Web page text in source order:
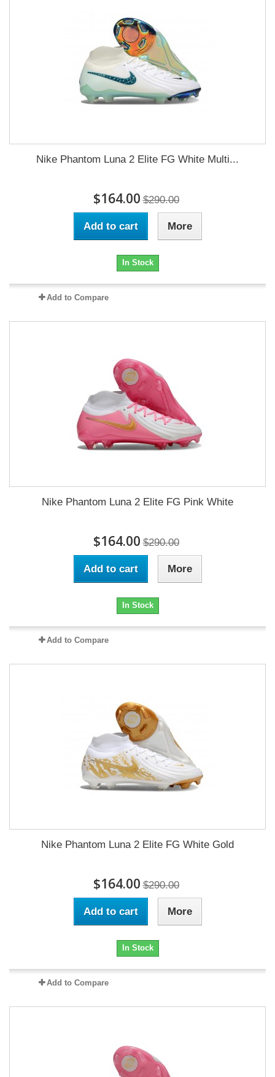
Nike Phantom Luna 2 Elite FG White Multi...
$164.00 $290.00
Add to cart More
In Stock
Add to Compare
Nike Phantom Luna 2 Elite FG Pink White
$164.00 $290.00
Add to cart More
In Stock
Add to Compare
Nike Phantom Luna 2 Elite FG White Gold
$164.00 $290.00
Add to cart More
In Stock
Add to Compare